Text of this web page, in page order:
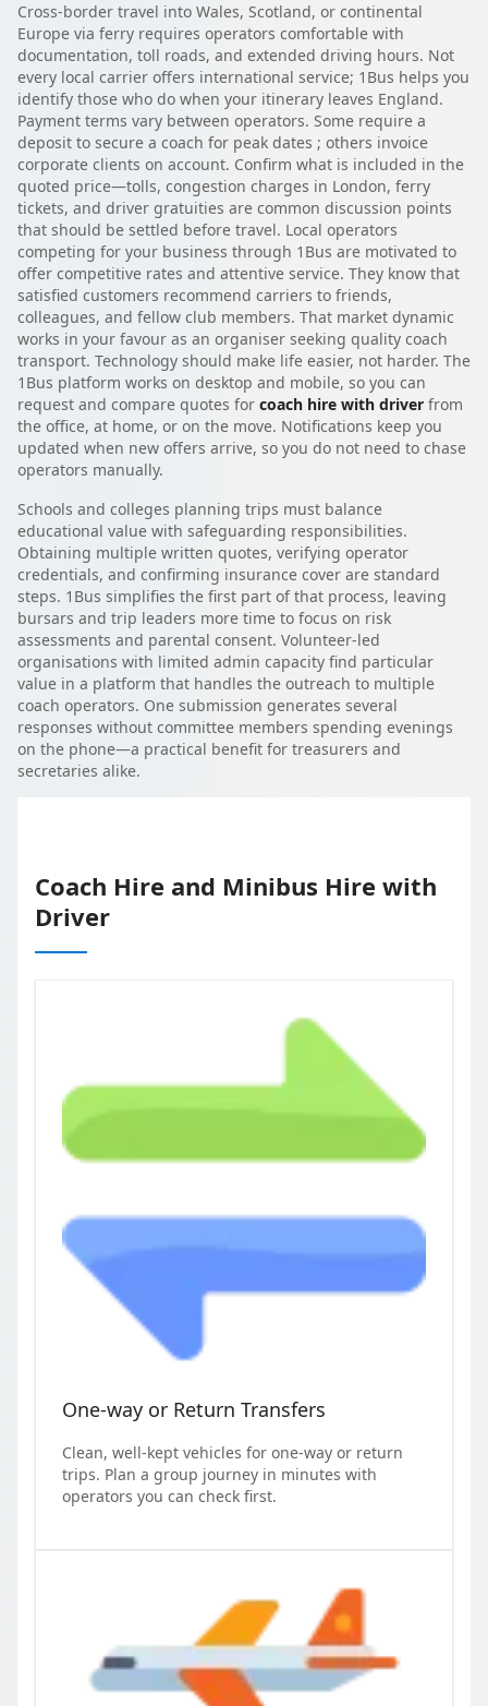
Cross-border travel into Wales, Scotland, or continental
Europe via ferry requires operators comfortable with
documentation, toll roads, and extended driving hours. Not
every local carrier offers international service; 1Bus helps you
identify those who do when your itinerary leaves England.
Payment terms vary between operators. Some require a
deposit to secure a coach for peak dates ; others invoice
corporate clients on account. Confirm what is included in the
quoted price—tolls, congestion charges in London, ferry
tickets, and driver gratuities are common discussion points
that should be settled before travel. Local operators
competing for your business through 1Bus are motivated to
offer competitive rates and attentive service. They know that
satisfied customers recommend carriers to friends,
colleagues, and fellow club members. That market dynamic
works in your favour as an organiser seeking quality coach
transport. Technology should make life easier, not harder. The
1Bus platform works on desktop and mobile, so you can
request and compare quotes for coach hire with driver from
the office, at home, or on the move. Notifications keep you
updated when new offers arrive, so you do not need to chase
operators manually.
Schools and colleges planning trips must balance
educational value with safeguarding responsibilities.
Obtaining multiple written quotes, verifying operator
credentials, and confirming insurance cover are standard
steps. 1Bus simplifies the first part of that process, leaving
bursars and trip leaders more time to focus on risk
assessments and parental consent. Volunteer-led
organisations with limited admin capacity find particular
value in a platform that handles the outreach to multiple
coach operators. One submission generates several
responses without committee members spending evenings
on the phone—a practical benefit for treasurers and
secretaries alike.
Coach Hire and Minibus Hire with
Driver
One-way or Return Transfers
Clean, well-kept vehicles for one-way or return
trips. Plan a group journey in minutes with
operators you can check first.